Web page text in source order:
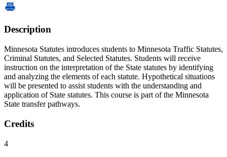
Description
Minnesota Statutes introduces students to Minnesota Traffic Statutes,
Criminal Statutes, and Selected Statutes. Students will receive
instruction on the interpretation of the State statutes by identifying
and analyzing the elements of each statute. Hypothetical situations
will be presented to assist students with the understanding and
application of State statutes. This course is part of the Minnesota
State transfer pathways.
Credits
4